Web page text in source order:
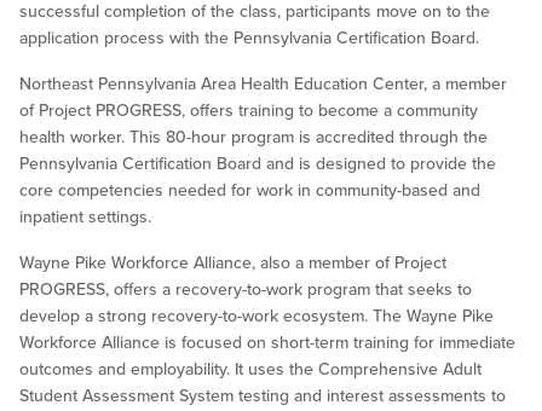
successful completion of the class, participants move on to the
application process with the Pennsylvania Certification Board.
Northeast Pennsylvania Area Health Education Center, a member
of Project PROGRESS, offers training to become a community
health worker. This 80-hour program is accredited through the
Pennsylvania Certification Board and is designed to provide the
core competencies needed for work in community-based and
inpatient settings.
Wayne Pike Workforce Alliance, also a member of Project
PROGRESS, offers a recovery-to-work program that seeks to
develop a strong recovery-to-work ecosystem. The Wayne Pike
Workforce Alliance is focused on short-term training for immediate
outcomes and employability. It uses the Comprehensive Adult
Student Assessment System testing and interest assessments to